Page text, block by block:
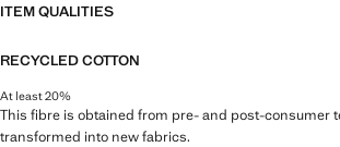
ITEM QUALITIES
RECYCLED COTTON
At least 20%
This fibre is obtained from pre- and post-consumer
transformed into new fabrics.